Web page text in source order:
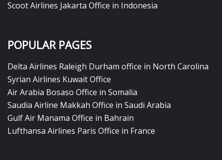
Scoot Airlines Jakarta Office in Indonesia
POPULAR PAGES
Delta Airlines Raleigh Durham office in North Carolina
Syrian Airlines Kuwait Office
Air Arabia Bosaso Office in Somalia
Saudia Airline Makkah Office in Saudi Arabia
Gulf Air Manama Office in Bahrain
Lufthansa Airlines Paris Office in France